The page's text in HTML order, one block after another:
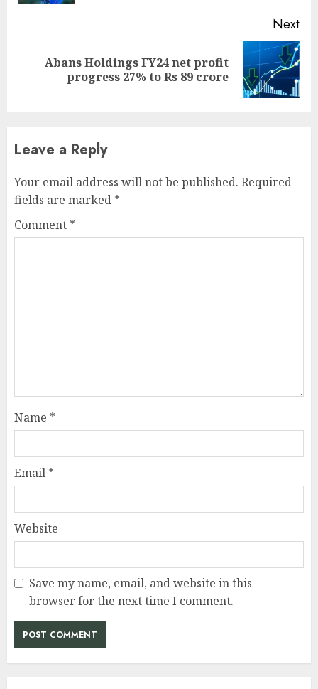
Next
NextAbans Holdings FY24 net profit
progress 27% to Rs 89 crore
Leave a Reply
Your email address will not be published. Required
fields are marked *
Comment *
Name *
Email *
Website
Save my name, email, and website in this
browser for the next time I comment.